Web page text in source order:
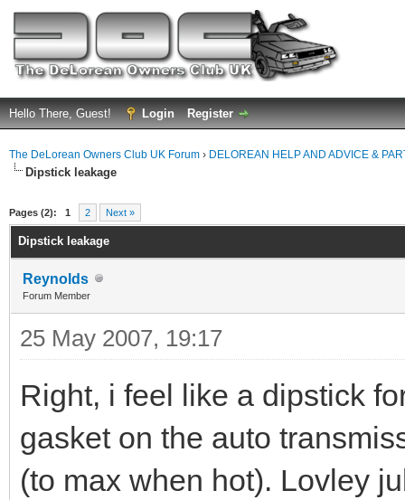
Hello There, Guest! Login Register
The DeLorean Owners Club UK Forum › DELOREAN HELP AND ADVICE &
Dipstick leakage
Pages (2): 1 2 Next »
Dipstick leakage
Reynolds
Forum Member
25 May 2007, 19:17
Right, i feel like a dipstick
gasket on the auto
(to max when hot). Lovley